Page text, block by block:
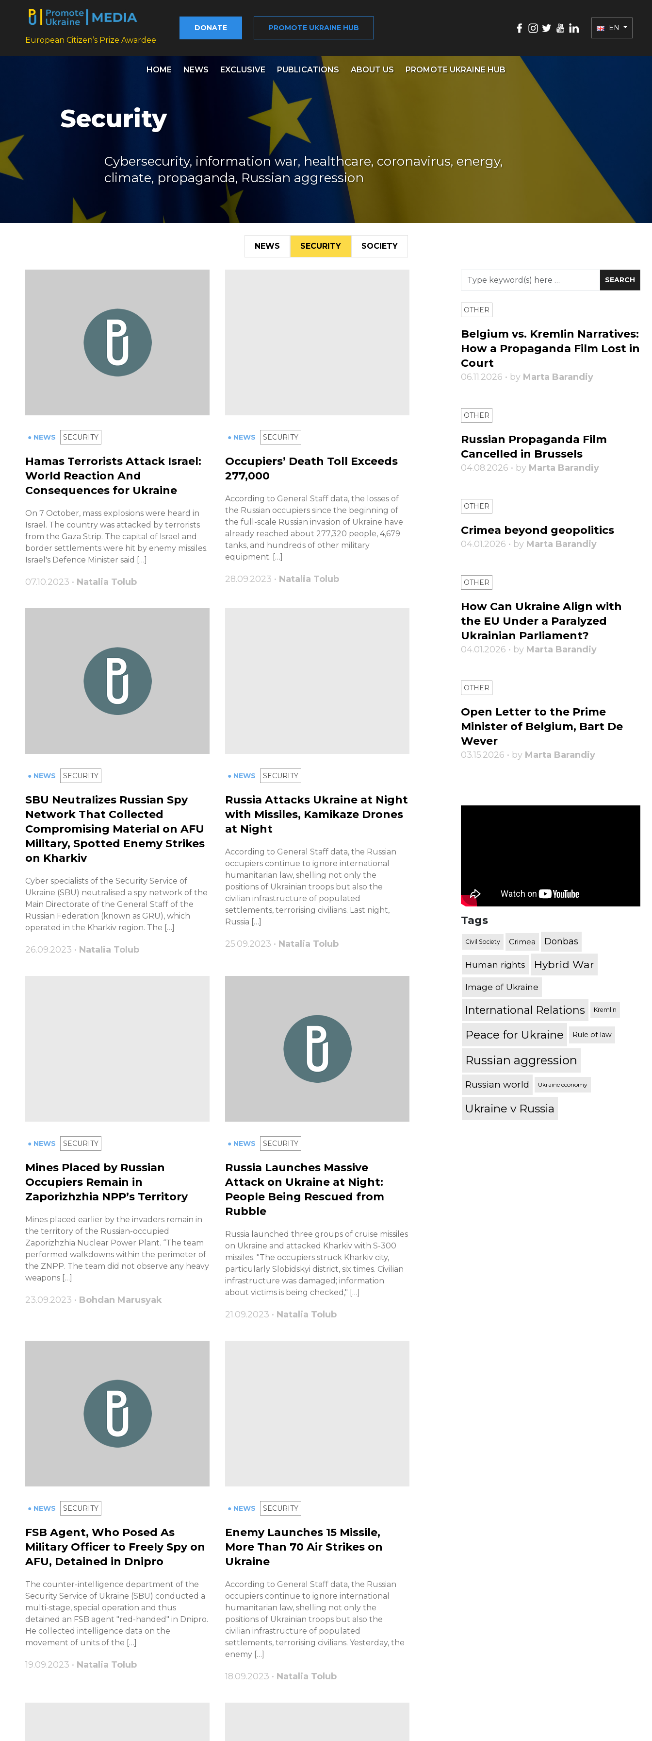
European Citizen’s Prize Awardee
DONATE PROMOTE UKRAINE HUB EN
HOME NEWS EXCLUSIVE PUBLICATIONS ABOUT US PROMOTE UKRAINE HUB
Security
Cybersecurity, information war, healthcare, coronavirus, energy,
climate, propaganda, Russian aggression
NEWS SECURITY SOCIETY
● NEWS SECURITY
Hamas Terrorists Attack Israel:
World Reaction And
Consequences for Ukraine
On 7 October, mass explosions were heard in
Israel. The country was attacked by terrorists
from the Gaza Strip. The capital of Israel and
border settlements were hit by enemy missiles.
Israel's Defence Minister said […]
07.10.2023 • Natalia Tolub
● NEWS SECURITY
Occupiers’ Death Toll Exceeds
277,000
According to General Staff data, the losses of
the Russian occupiers since the beginning of
the full-scale Russian invasion of Ukraine have
already reached about 277,320 people, 4,679
tanks, and hundreds of other military
equipment. […]
28.09.2023 • Natalia Tolub
● NEWS SECURITY
SBU Neutralizes Russian Spy
Network That Collected
Compromising Material on AFU
Military, Spotted Enemy Strikes
on Kharkiv
Cyber specialists of the Security Service of
Ukraine (SBU) neutralised a spy network of the
Main Directorate of the General Staff of the
Russian Federation (known as GRU), which
operated in the Kharkiv region. The […]
26.09.2023 • Natalia Tolub
● NEWS SECURITY
Russia Attacks Ukraine at Night
with Missiles, Kamikaze Drones
at Night
According to General Staff data, the Russian
occupiers continue to ignore international
humanitarian law, shelling not only the
positions of Ukrainian troops but also the
civilian infrastructure of populated
settlements, terrorising civilians. Last night,
Russia […]
25.09.2023 • Natalia Tolub
● NEWS SECURITY
Mines Placed by Russian
Occupiers Remain in
Zaporizhzhia NPP’s Territory
Mines placed earlier by the invaders remain in
the territory of the Russian-occupied
Zaporizhzhia Nuclear Power Plant. “The team
performed walkdowns within the perimeter of
the ZNPP. The team did not observe any heavy
weapons […]
23.09.2023 • Bohdan Marusyak
● NEWS SECURITY
Russia Launches Massive
Attack on Ukraine at Night:
People Being Rescued from
Rubble
Russia launched three groups of cruise missiles
on Ukraine and attacked Kharkiv with S-300
missiles. "The occupiers struck Kharkiv city,
particularly Slobidskyi district, six times. Civilian
infrastructure was damaged; information
about victims is being checked," […]
21.09.2023 • Natalia Tolub
● NEWS SECURITY
FSB Agent, Who Posed As
Military Officer to Freely Spy on
AFU, Detained in Dnipro
The counter-intelligence department of the
Security Service of Ukraine (SBU) conducted a
multi-stage, special operation and thus
detained an FSB agent "red-handed" in Dnipro.
He collected intelligence data on the
movement of units of the […]
19.09.2023 • Natalia Tolub
● NEWS SECURITY
Enemy Launches 15 Missile,
More Than 70 Air Strikes on
Ukraine
According to General Staff data, the Russian
occupiers continue to ignore international
humanitarian law, shelling not only the
positions of Ukrainian troops but also the
civilian infrastructure of populated
settlements, terrorising civilians. Yesterday, the
enemy […]
18.09.2023 • Natalia Tolub
OTHER
Belgium vs. Kremlin Narratives:
How a Propaganda Film Lost in
Court
06.11.2026 • by Marta Barandiy
OTHER
Russian Propaganda Film
Cancelled in Brussels
04.08.2026 • by Marta Barandiy
OTHER
Crimea beyond geopolitics
04.01.2026 • by Marta Barandiy
OTHER
How Can Ukraine Align with
the EU Under a Paralyzed
Ukrainian Parliament?
04.01.2026 • by Marta Barandiy
OTHER
Open Letter to the Prime
Minister of Belgium, Bart De
Wever
03.15.2026 • by Marta Barandiy
Tags
Civil Society Crimea Donbas
Human rights Hybrid War
Image of Ukraine
International Relations Kremlin
Peace for Ukraine Rule of law
Russian aggression
Russian world Ukraine economy
Ukraine v Russia